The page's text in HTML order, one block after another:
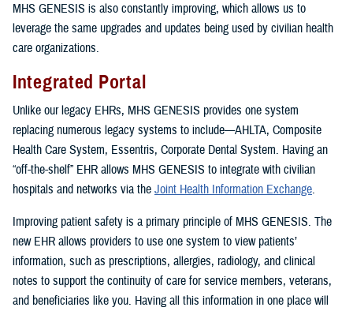
MHS GENESIS is also constantly improving, which allows us to
leverage the same upgrades and updates being used by civilian health
care organizations.
Integrated Portal
Unlike our legacy EHRs, MHS GENESIS provides one system
replacing numerous legacy systems to include—AHLTA, Composite
Health Care System, Essentris, Corporate Dental System. Having an
“off-the-shelf” EHR allows MHS GENESIS to integrate with civilian
hospitals and networks via the Joint Health Information Exchange.
Improving patient safety is a primary principle of MHS GENESIS. The
new EHR allows providers to use one system to view patients’
information, such as prescriptions, allergies, radiology, and clinical
notes to support the continuity of care for service members, veterans,
and beneficiaries like you. Having all this information in one place will